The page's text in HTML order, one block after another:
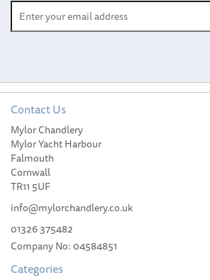
Ultra Marine ULTRA Flip
Contact Us
Mylor Chandlery
Mylor Yacht Harbour
Falmouth
Cornwall
TR11 5UF
info@mylorchandlery.co.uk
01326 375482
Company No: 04584851
Categories